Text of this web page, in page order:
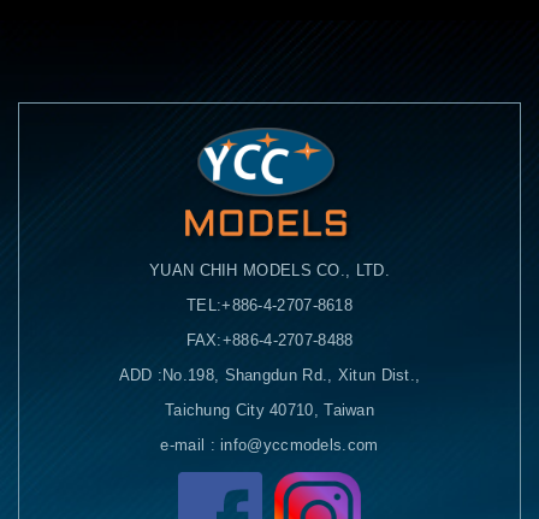
YUAN CHIH MODELS CO., LTD.
TEL:+886-4-2707-8618
FAX:+886-4-2707-8488
ADD :No.198, Shangdun Rd., Xitun Dist.,
Taichung City 40710, Taiwan
e-mail : info@yccmodels.com
Facebook粉絲頁